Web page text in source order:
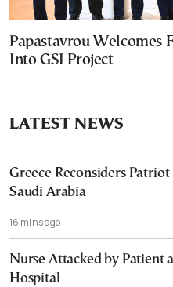
Papastavrou Welcomes
Into GSI Project
LATEST NEWS
Greece Reconsiders
Saudi Arabia
16 mins ago
Nurse Attacked by Patient
Hospital